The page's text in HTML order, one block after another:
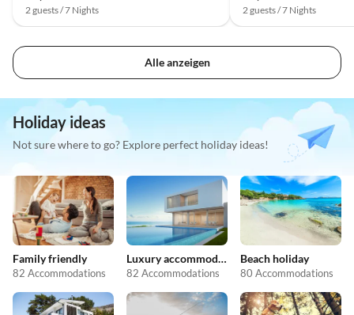
2 guests / 7 Nights 2 guests / 7 Nights
Alle anzeigen
Holiday ideas
Not sure where to go? Explore perfect holiday ideas!
Family friendly
82 Accommodations
Luxury accommodation
82 Accommodations
Beach holiday
80 Accommodations